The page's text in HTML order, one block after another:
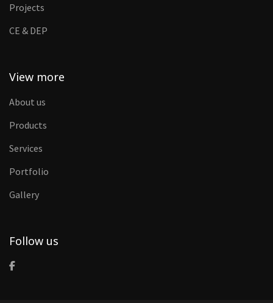
Projects
CE & DEP
View more
About us
Products
Services
Portfolio
Gallery
Follow us